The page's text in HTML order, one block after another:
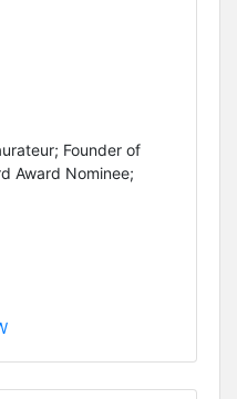
Founder of
Award Nominee;